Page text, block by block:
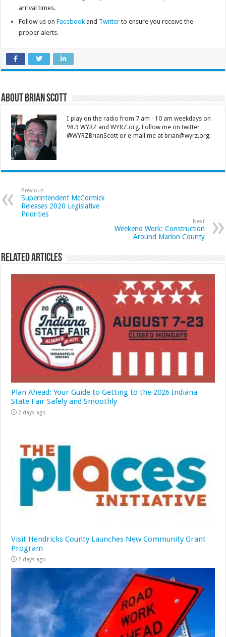
arrival times.
Follow us onFacebook and Twitter to ensure you receive the
proper alerts.
About Brian Scott
I play on the radio from 7 am - 10 am weekdays on
98.9 WYRZ and WYRZ.org. Follow me on twitter
@WYRZBrianScott or e-mail me at brian@wyrz.org.
Previous
Superintendent McCormick
Releases 2020 Legislative
Priorities
Next
Weekend Work: Construction
Around Marion County
Related Articles
Plan Ahead: Your Guide to Getting to the 2026 Indiana
State Fair Safely and Smoothly
2 days ago
Visit Hendricks County Launches New Community Grant
Program
2 days ago